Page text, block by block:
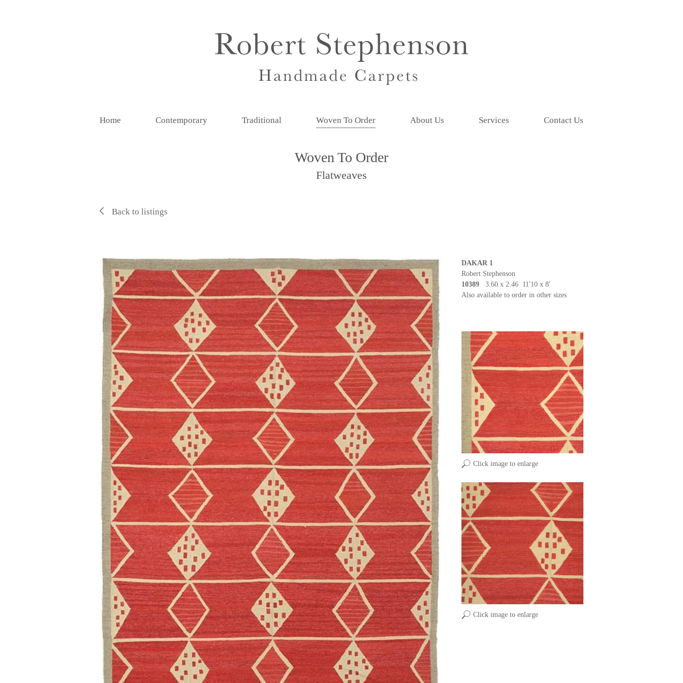
Home Contemporary Traditional Woven To Order About Us Services Contact Us
Woven To Order
Flatweaves
Back to listings
DAKAR 1
Robert Stephenson
10389 3.60 x 2.46 11'10 x 8'
Also available to order in other sizes
Click image to enlarge
Click image to enlarge